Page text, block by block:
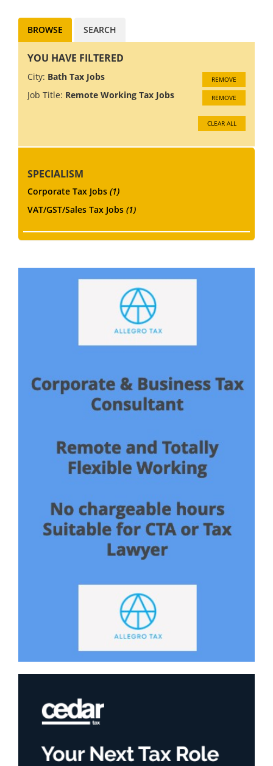
BROWSE SEARCH
YOU HAVE FILTERED
City: Bath Tax Jobs REMOVE
Job Title: Remote Working Tax Jobs REMOVE
CLEAR ALL
SPECIALISM
Corporate Tax Jobs (1)
VAT/GST/Sales Tax Jobs (1)